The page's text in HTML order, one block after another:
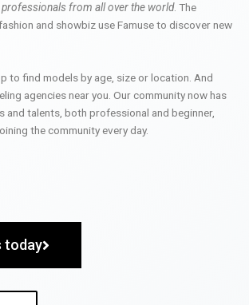
from all over the world. The
and showbiz use Famuse to discover new
to find models by age, size or location. And
agencies near you. Our community now has
and talents, both professional and beginner,
the community every day.
today